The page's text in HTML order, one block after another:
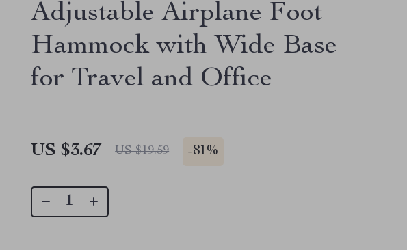
Adjustable Airplane Foot
Hammock with Wide Base
for Travel and Office
US $3.67 US $19.59 -81%